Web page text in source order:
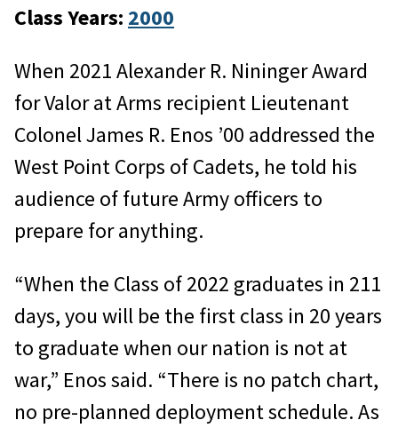
Class Years: 2000
When 2021 Alexander R. Nininger Award
for Valor at Arms recipient Lieutenant
Colonel James R. Enos ’00 addressed the
West Point Corps of Cadets, he told his
audience of future Army officers to
prepare for anything.
“When the Class of 2022 graduates in 211
days, you will be the first class in 20 years
to graduate when our nation is not at
war,” Enos said. “There is no patch chart,
no pre-planned deployment schedule. As